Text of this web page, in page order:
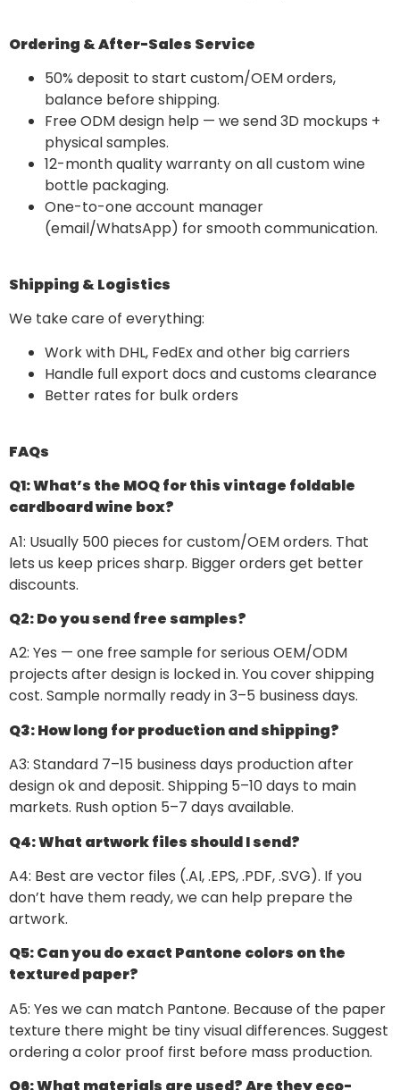
Ordering & After-Sales Service
50% deposit to start custom/OEM orders,
balance before shipping.
Free ODM design help — we send 3D mockups +
physical samples.
12-month quality warranty on all custom wine
bottle packaging.
One-to-one account manager
(email/WhatsApp) for smooth communication.
Shipping & Logistics
We take care of everything:
Work with DHL, FedEx and other big carriers
Handle full export docs and customs clearance
Better rates for bulk orders
FAQs
Q1: What’s the MOQ for this vintage foldable
cardboard wine box?
A1: Usually 500 pieces for custom/OEM orders. That
lets us keep prices sharp. Bigger orders get better
discounts.
Q2: Do you send free samples?
A2: Yes — one free sample for serious OEM/ODM
projects after design is locked in. You cover shipping
cost. Sample normally ready in 3–5 business days.
Q3: How long for production and shipping?
A3: Standard 7–15 business days production after
design ok and deposit. Shipping 5–10 days to main
markets. Rush option 5–7 days available.
Q4: What artwork files should I send?
A4: Best are vector files (.AI, .EPS, .PDF, .SVG). If you
don’t have them ready, we can help prepare the
artwork.
Q5: Can you do exact Pantone colors on the
textured paper?
A5: Yes we can match Pantone. Because of the paper
texture there might be tiny visual differences. Suggest
ordering a color proof first before mass production.